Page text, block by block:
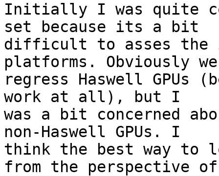
Initially I was quite
set because its a bit
difficult to asses the
platforms. Obviously
regress Haswell GPUs
work at all), but I
was a bit concerned
non-Haswell GPUs. I
think the best way to
from the perspective